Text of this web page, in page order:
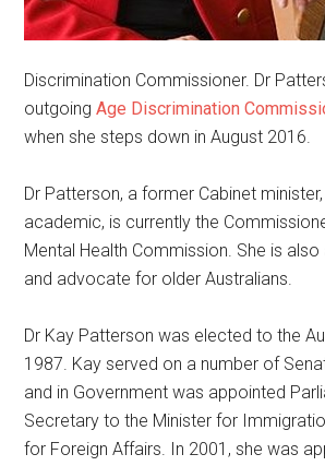
Discrimination Commissioner. Dr
outgoingAge Discrimination
when she steps down in August 2016.
Dr Patterson, a former Cabinet
academic, is currently the
Mental Health Commission. She is
and advocate for older Australians.
Dr Kay Patterson was elected to the
1987. Kay served on a number of
and in Government was appointed
Secretary to the Minister for
for Foreign Affairs. In 2001, she was